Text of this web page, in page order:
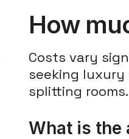
How
Costs vary
seeking luxury
splitting rooms.
What is the